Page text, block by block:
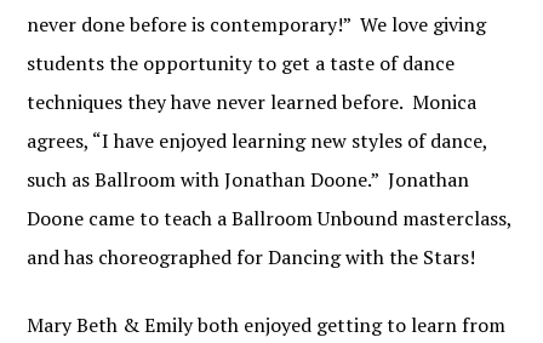
never done before is contemporary!” We love giving
students the opportunity to get a taste of dance
techniques they have never learned before. Monica
agrees, “I have enjoyed learning new styles of dance,
such as Ballroom with Jonathan Doone.” Jonathan
Doone came to teach a Ballroom Unbound masterclass,
and has choreographed for Dancing with the Stars!
Mary Beth & Emily both enjoyed getting to learn from